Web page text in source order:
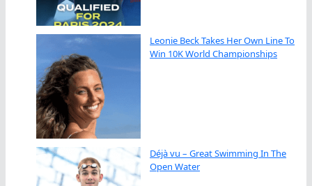
Leonie Beck Takes Her Own Line To
Win 10K World Championships
Déjà vu – Great Swimming In The
Open Water